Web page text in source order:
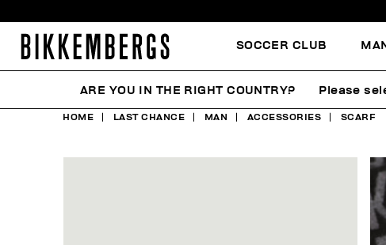
SOCCER CLUB MAN
HOME LAST CHANCE MAN ACCESSORIES SCARF
ARE YOU IN THE RIGHT COUNTRY? Please